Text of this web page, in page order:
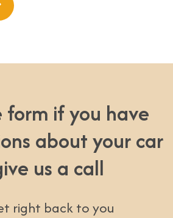
form if you have
about your car
us a call
right back to you